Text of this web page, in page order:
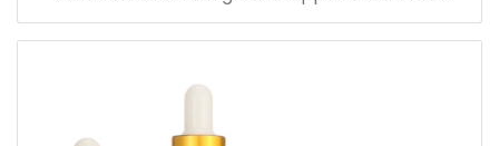
bamboo cap paper tube